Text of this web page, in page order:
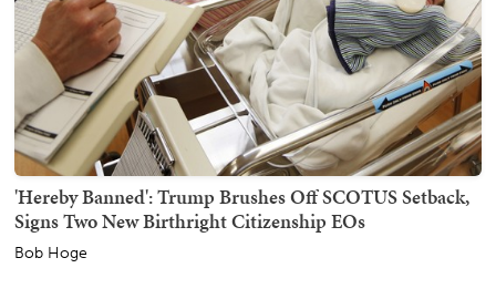
'Hereby Banned': Trump Brushes Off SCOTUS Setback,
Signs Two New Birthright Citizenship EOs
Bob Hoge